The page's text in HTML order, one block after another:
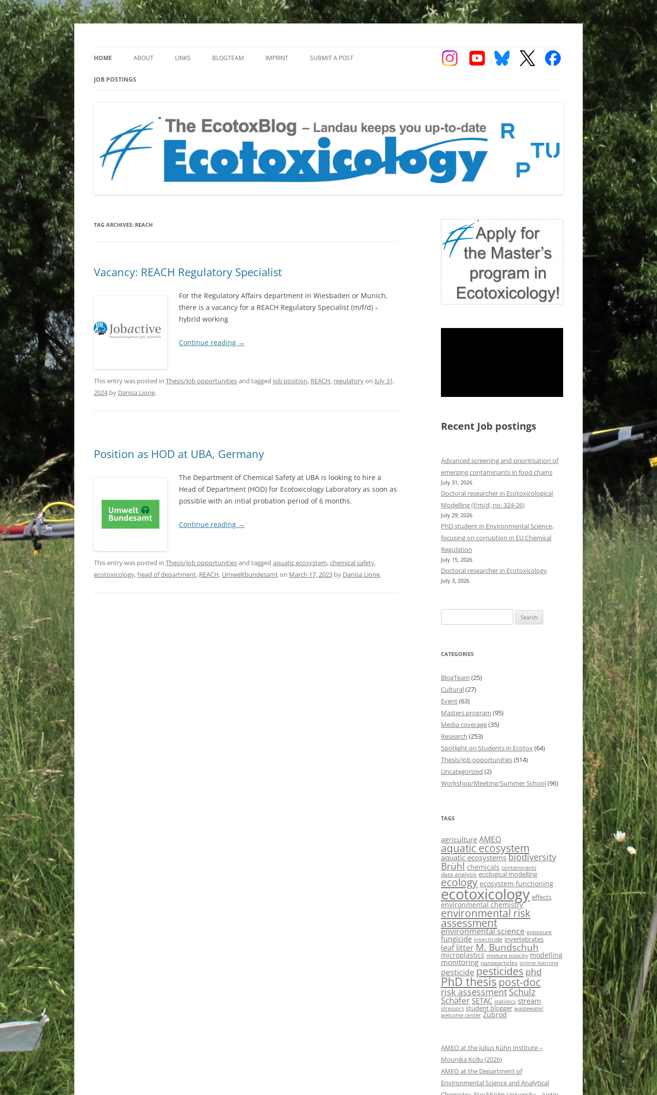
to
HOME ABOUT LINKS BLOGTEAM IMPRINT SUBMIT A POST
JOB POSTINGS
TAG ARCHIVES: REACH
Vacancy: REACH Regulatory Specialist
For the Regulatory Affairs department in Wiesbaden or Munich,
there is a vacancy for a REACH Regulatory Specialist (m/f/d) –
hybrid working
Continue reading →
This entry was posted in Thesis/Job opportunitiesand tagged job position, REACH, regulatoryon July 31,
2024by Danisa Lione.
Position as HOD at UBA, Germany
The Department of Chemical Safety at UBA is looking to hire a
Head of Department (HOD) for Ecotoxicology Laboratory as soon as
possible with an intial probation period of 6 months.
Continue reading →
This entry was posted in Thesis/Job opportunitiesand tagged aquatic ecosystem,chemical safety,
ecotoxicology, head of department, REACH, Umweltbundesamton March 17, 2023 by Danisa Lione.
Recent Job postings
Advanced screening and prioritisation of
emerging contaminants in food chains
July 31, 2026
Doctoral researcher in Ecotoxicological
Modelling (f/m/d, no. 324-26)
July 29, 2026
PhD student in Environmental Science,
focusing on corruption in EU Chemical
Regulation
July 15, 2026
Doctoral researcher in Ecotoxicology
July 3, 2026
for:
CATEGORIES
BlogTeam (25)
Cultural(27)
Event(63)
Masters program (95)
Media coverage(35)
Research (253)
Spotlight on Students in Ecotox(64)
Thesis/Job opportunities(514)
Uncategorized (2)
Workshop/Meeting/Summer School(96)
TAGS
agriculture AMEO
aquatic ecosystem
aquatic ecosystems biodiversity
Brühl chemicals contaminants
data analysis ecological modelling
ecology ecosystem functioning
ecotoxicology effects
environmental chemistry
environmental risk
assessment
environmental science exposure
fungicide insecticide invertebrates
leaf litter M. Bundschuh
microplastics mixture toxicity modelling
monitoring nanoparticles online learning
pesticide pesticides phd
PhD thesispost-doc
risk assessmentSchulz
Schäfer SETAC statistics stream
stressors student blogger wastewater
welcome center Zubrod
AMEO at the Julius Kühn Institute –
Mounika Kollu (2026)
AMEO at the Department of
Environmental Science and Analytical